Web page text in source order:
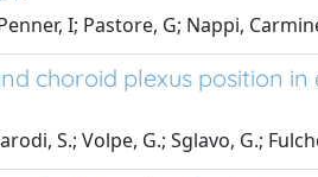
I; Pastore, G; Nappi,
choroid plexus position
S.; Volpe, G.; Sglavo, G.;